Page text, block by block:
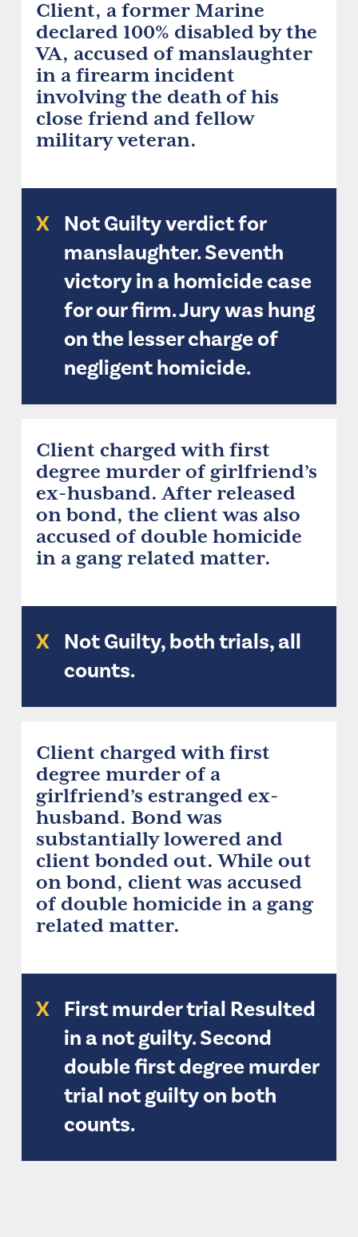
Client, a former Marine
declared 100% disabled by the
VA, accused of manslaughter
in a firearm incident
involving the death of his
close friend and fellow
military veteran.
X Not Guilty verdict for
manslaughter. Seventh
victory in a homicide case
for our firm. Jury was hung
on the lesser charge of
negligent homicide.
Client charged with first
degree murder of girlfriend’s
ex-husband. After released
on bond, the client was also
accused of double homicide
in a gang related matter.
X Not Guilty, both trials, all
counts.
Client charged with first
degree murder of a
girlfriend’s estranged ex-
husband. Bond was
substantially lowered and
client bonded out. While out
on bond, client was accused
of double homicide in a gang
related matter.
X First murder trial Resulted
in a not guilty. Second
double first degree murder
trial not guilty on both
counts.